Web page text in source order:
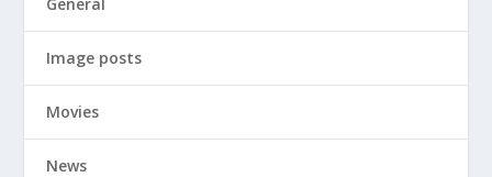
Image posts
Movies
News